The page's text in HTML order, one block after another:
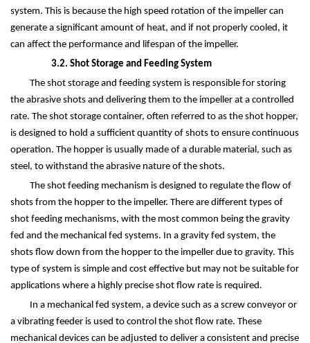
system. This is because the high speed rotation of the impeller can
generate a significant amount of heat, and if not properly cooled, it
can affect the performance and lifespan of the impeller.
3.2. Shot Storage and Feeding System
The shot storage and feeding system is responsible for storing
the abrasive shots and delivering them to the impeller at a controlled
rate. The shot storage container, often referred to as the shot hopper,
is designed to hold a sufficient quantity of shots to ensure continuous
operation. The hopper is usually made of a durable material, such as
steel, to withstand the abrasive nature of the shots.
The shot feeding mechanism is designed to regulate the flow of
shots from the hopper to the impeller. There are different types of
shot feeding mechanisms, with the most common being the gravity
fed and the mechanical fed systems. In a gravity fed system, the
shots flow down from the hopper to the impeller due to gravity. This
type of system is simple and cost effective but may not be suitable for
applications where a highly precise shot flow rate is required.
In a mechanical fed system, a device such as a screw conveyor or
a vibrating feeder is used to control the shot flow rate. These
mechanical devices can be adjusted to deliver a consistent and precise